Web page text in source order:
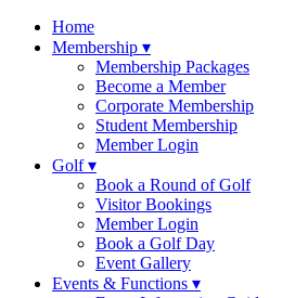
Skip
Home
Membership ▾
Membership Packages
Become a Member
Corporate Membership
Student Membership
Member Login
Golf ▾
Book a Round of Golf
Visitor Bookings
Member Login
Book a Golf Day
Event Gallery
Events & Functions ▾